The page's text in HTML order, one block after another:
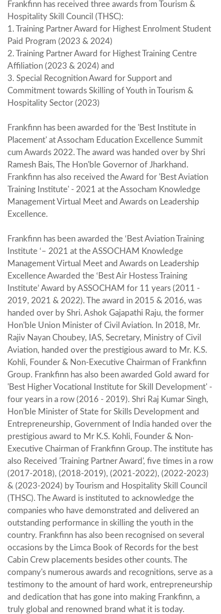
Frankfinn has received three awards from Tourism &
Hospitality Skill Council (THSC):
1. Training Partner Award for Highest Enrolment Student
Paid Program (2023 & 2024)
2. Training Partner Award for Highest Training Centre
Affiliation (2023 & 2024) and
3. Special Recognition Award for Support and
Commitment towards Skilling of Youth in Tourism &
Hospitality Sector (2023)
Frankfinn has been awarded for the 'Best Institute in
Placement' at Assocham Education Excellence Summit
cum Awards 2022. The award was handed over by Shri
Ramesh Bais, The Hon'ble Governor of Jharkhand.
Frankfinn has also received the Award for 'Best Aviation
Training Institute' - 2021 at the Assocham Knowledge
Management Virtual Meet and Awards on Leadership
Excellence.
Frankfinn has been awarded the ‘Best Aviation Training
Institute ‘– 2021 at the ASSOCHAM Knowledge
Management Virtual Meet and Awards on Leadership
Excellence Awarded the ‘Best Air Hostess Training
Institute’ Award by ASSOCHAM for 11 years (2011 -
2019, 2021 & 2022). The award in 2015 & 2016, was
handed over by Shri. Ashok Gajapathi Raju, the former
Hon'ble Union Minister of Civil Aviation. In 2018, Mr.
Rajiv Nayan Choubey, IAS, Secretary, Ministry of Civil
Aviation, handed over the prestigious award to Mr. K.S.
Kohli, Founder & Non-Executive Chairman of Frankfinn
Group. Frankfinn has also been awarded Gold award for
'Best Higher Vocational Institute for Skill Development' -
four years in a row (2016 - 2019). Shri Raj Kumar Singh,
Hon'ble Minister of State for Skills Development and
Entrepreneurship, Government of India handed over the
prestigious award to Mr K.S. Kohli, Founder & Non-
Executive Chairman of Frankfinn Group. The institute has
also Received 'Training Partner Award', five times in a row
(2017-2018), (2018-2019), (2021-2022), (2022-2023)
& (2023-2024) by Tourism and Hospitality Skill Council
(THSC). The Award is instituted to acknowledge the
companies who have demonstrated and delivered an
outstanding performance in skilling the youth in the
country. Frankfinn has also been recognised on several
occasions by the Limca Book of Records for the best
Cabin Crew placements besides other counts. The
company's numerous awards and recognitions, serve as a
testimony to the amount of hard work, entrepreneurship
and dedication that has gone into making Frankfinn, a
truly global and renowned brand what it is today.